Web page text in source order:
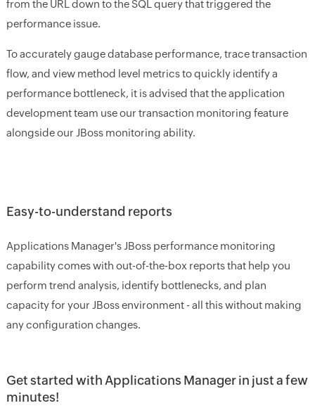
from the URL down to the SQL query that triggered the
performance issue.
To accurately gauge database performance, trace transaction
flow, and view method level metrics to quickly identify a
performance bottleneck, it is advised that the application
development team use our transaction monitoring feature
alongside our JBoss monitoring ability.
Easy-to-understand reports
Applications Manager's JBoss performance monitoring
capability comes with out-of-the-box reports that help you
perform trend analysis, identify bottlenecks, and plan
capacity for your JBoss environment - all this without making
any configuration changes.
Get started with Applications Manager in just a few
minutes!